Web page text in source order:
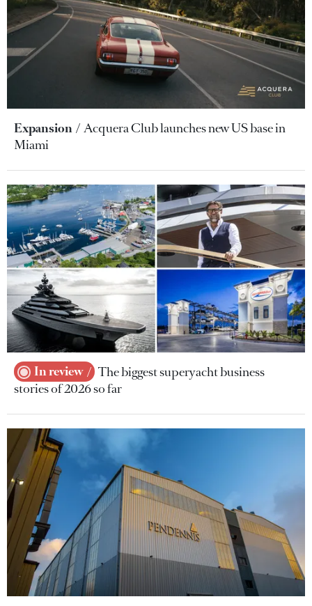
Expansion
Acquera Club launches new US base in
Miami
In review
The biggest superyacht business
stories of 2026 so far